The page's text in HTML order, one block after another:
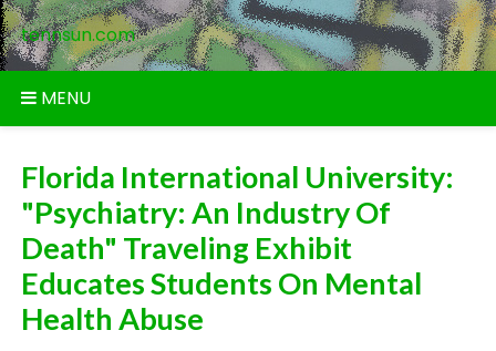
Skip
to
content
tennsun.com
MENU
Florida International University:
"Psychiatry: An Industry Of
Death" Traveling Exhibit
Educates Students On Mental
Health Abuse